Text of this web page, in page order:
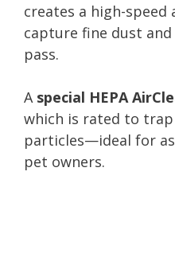
creates a high-
capture fine dust
pass.
A special HEPA
which is rated to
particles—ideal for
pet owners.